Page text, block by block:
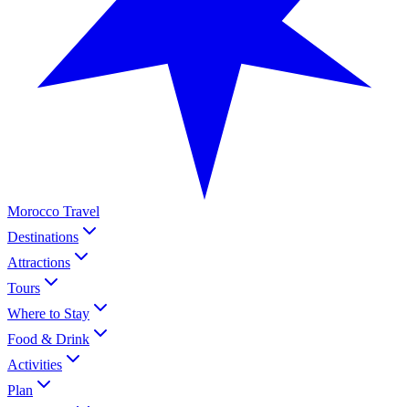
Morocco Travel
Destinations
Attractions
Tours
Where to Stay
Food & Drink
Activities
Plan